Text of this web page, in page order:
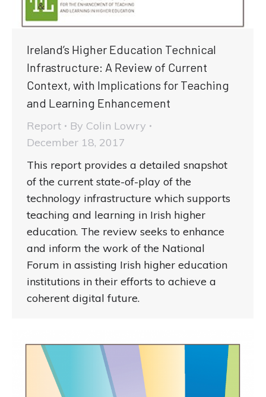
Ireland’s Higher Education Technical
Infrastructure: A Review of Current
Context, with Implications for Teaching
and Learning Enhancement
Report By Colin Lowry
December 18, 2017
This report provides a detailed snapshot
of the current state-of-play of the
technology infrastructure which supports
teaching and learning in Irish higher
education. The review seeks to enhance
and inform the work of the National
Forum in assisting Irish higher education
institutions in their efforts to achieve a
coherent digital future.